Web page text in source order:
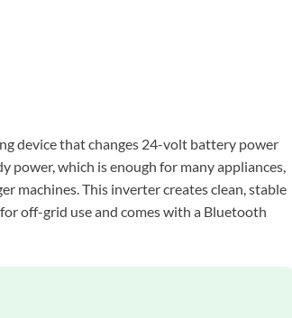
device that changes 24-volt battery power
power, which is enough for many appliances,
machines. This inverter creates clean, stable
off-grid use and comes with a Bluetooth